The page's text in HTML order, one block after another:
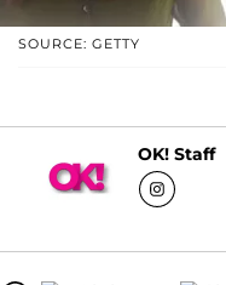
SOURCE: GETTY
OK! Staff